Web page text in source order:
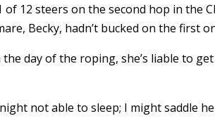
of 12 steers on the second hop in the
Becky, hadn’t bucked on the first
the day of the roping, she’s liable to
not able to sleep; I might saddle